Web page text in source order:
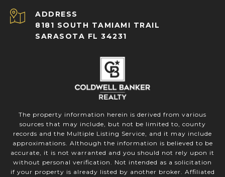
ADDRESS
8181 SOUTH TAMIAMI TRAIL
SARASOTA FL 34231
The property information herein is derived from various
sources that may include, but not be limited to, county
records and the Multiple Listing Service, and it may include
approximations. Although the information is believed to be
accurate, it is not warranted and you should not rely upon it
without personal verification. Not intended as a solicitation
if your property is already listed by another broker. Affiliated